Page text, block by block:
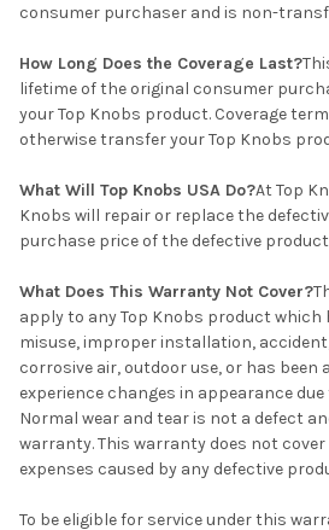
consumer purchaser and is non-
How Long Does the Coverage Last?
lifetime of the original consumer
your Top Knobs product. Coverage
otherwise transfer your Top Knobs
What Will Top Knobs USA Do?At Top
Knobs will repair or replace the
purchase price of the defective
What Does This Warranty Not Cover?
apply to any Top Knobs product which
misuse, improper installation,
corrosive air, outdoor use, or has been
experience changes in appearance
Normal wear and tear is not a defect
warranty. This warranty does not
expenses caused by any defective
To be eligible for service under this